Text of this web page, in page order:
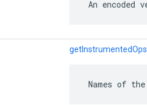
An encoded
getInstrumentedOps
Names of